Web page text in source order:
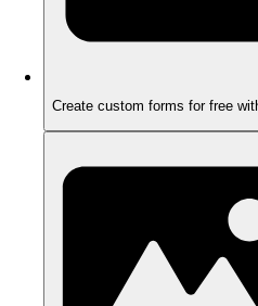
Create custom forms for free